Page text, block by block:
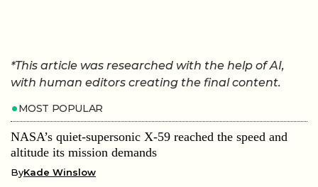
*This article was researched with the help of AI,
with human editors creating the final content.
MOST POPULAR
NASA’s quiet-supersonic X-59 reached the speed and
altitude its mission demands
ByKade Winslow